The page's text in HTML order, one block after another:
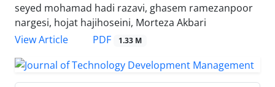
seyed mohamad hadi razavi, ghasem ramezanpoor
nargesi, hojat hajihoseini, Morteza Akbari
View Article
PDF 1.33 M